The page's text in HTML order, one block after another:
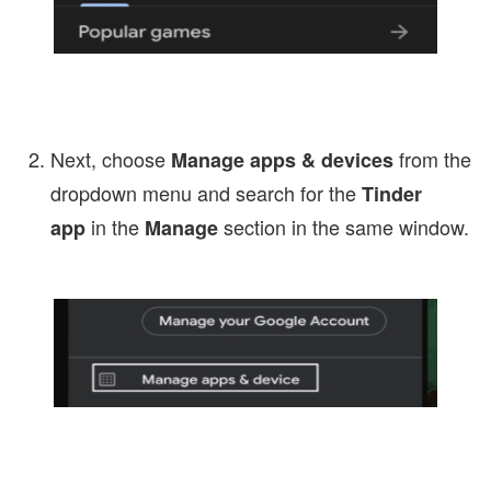
Next, choose Manage apps & devicesfrom the
dropdown menu and search for theTinder
app in the Managesection in the same window.